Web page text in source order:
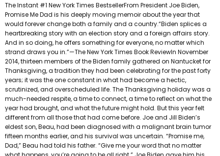
The Instant #1 New York Times BestsellerFrom President Joe Biden,
Promise Me Dad is his deeply moving memoir about the year that
would forever change both a family and a country.“Biden splices a
heartbreaking story with an election story and a foreign affairs story.
And in so doing, he offers something for everyone, no matter which
strand draws you in.”—The New York Times Book ReviewIn November
2014, thirteen members of the Biden family gathered on Nantucket for
Thanksgiving, a tradition they had been celebrating for the past forty
years; it was the one constant in what had become a hectic,
scrutinized, and overscheduled life. The Thanksgiving holiday was a
much-needed respite, a time to connect, a time to reflect on what the
year had brought, and what the future might hold. But this year felt
different from all those that had come before. Joe and Jill Biden’s
eldest son, Beau, had been diagnosed with a malignant brain tumor
fifteen months earlier, and his survival was uncertain. “Promise me,
Dad,” Beau had told his father. “Give me your word that no matter